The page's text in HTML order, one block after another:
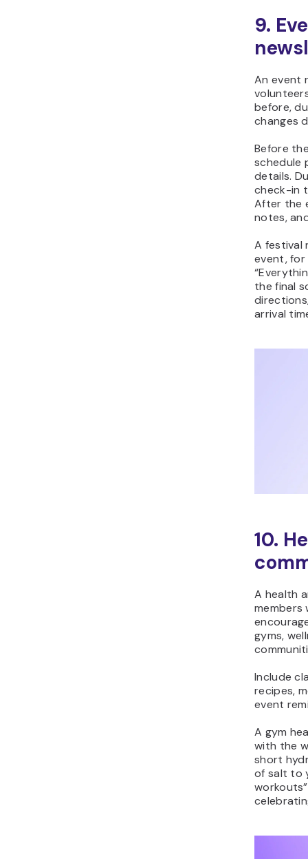
9.
An event
before,
changes
Before
schedule
details.
check-in
After the
notes,
A festival
event, for
the final
arrival
10.
A health
members
gyms,
Include
recipes,
event
A gym
with the
short
of salt to